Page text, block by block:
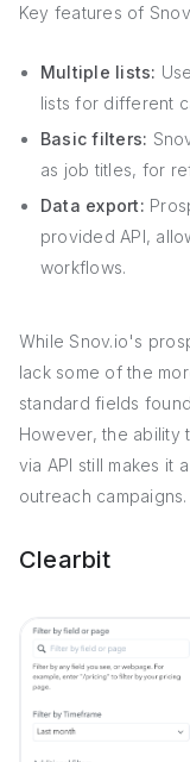
Key features of
Multiple lists:
lists for different
Basic filters:
as job titles, for
Data export:
provided API,
workflows.
While Snov.io's
lack some of the
standard fields
However, the ability
via API still makes it
outreach campaigns.
Clearbit